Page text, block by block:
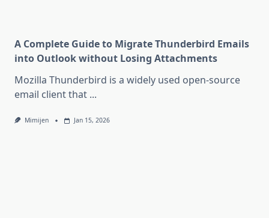
A Complete Guide to Migrate Thunderbird Emails
into Outlook without Losing Attachments
Mozilla Thunderbird is a widely used open-source
email client that ...
Mimijen Jan 15, 2026